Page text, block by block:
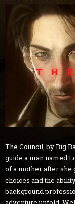
The Council, by Big
guide a man named
of a mother after
choices and the
background